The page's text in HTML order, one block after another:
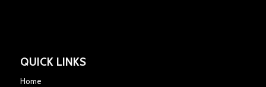
QUICK LINKS
Home